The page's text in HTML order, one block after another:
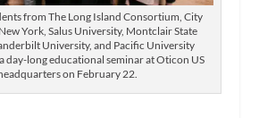
from The Long Island Consortium, City
York, Salus University, Montclair State
University, and Pacific University
day-long educational seminar at Oticon US
on February 22.